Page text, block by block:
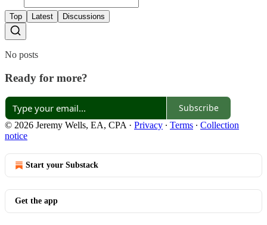
Top Latest Discussions
No posts
Ready for more?
Subscribe
© 2026 Jeremy Wells, EA, CPA · Privacy ∙ Terms ∙ Collection
notice
Start your Substack
Get the app